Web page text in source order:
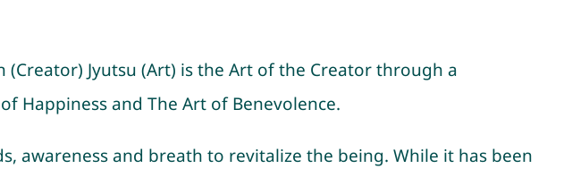
(Creator) Jyutsu (Art) is the Art of the Creator through a
Happiness and The Art of Benevolence.
awareness and breath to revitalize the being. While it has been